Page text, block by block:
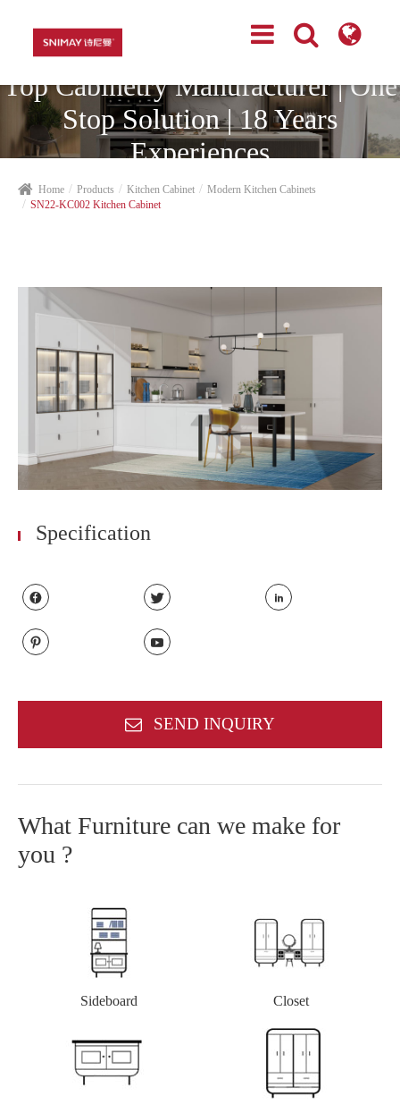
Top Cabinetry Manufacturer | One
Stop Solution | 18 Years
Experiences
Home Products Kitchen Cabinet
Modern Kitchen Cabinets
SN22-KC002 Kitchen Cabinet
Specification
  
 
SEND INQUIRY
What Furniture can we make for
you ?
Sideboard Closet